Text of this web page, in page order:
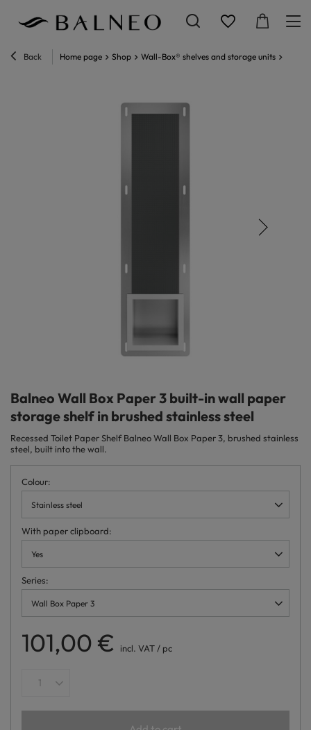
Back Home page Shop Wall-Box® shelves and storage units
Balneo Wall Box Paper 3 built-in wall paper
storage shelf in brushed stainless steel
Recessed Toilet Paper Shelf Balneo Wall Box Paper 3, brushed stainless
steel, built into the wall.
Colour
Stainless steel
With paper clipboard
Yes
Series
Wall Box Paper 3
101,00 € incl. VAT / pc